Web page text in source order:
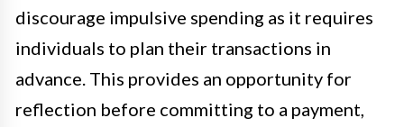
discourage impulsive spending as it requires
individuals to plan their transactions in
advance. This provides an opportunity for
reflection before committing to a payment,